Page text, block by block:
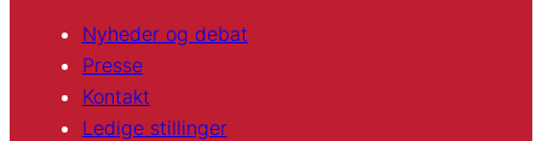
Nyheder og debat
Presse
Kontakt
Ledige stillinger